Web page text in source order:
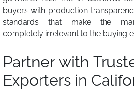
buyers with production
standards that make the
completely irrelevant to the buying
Partner with
Exporters in